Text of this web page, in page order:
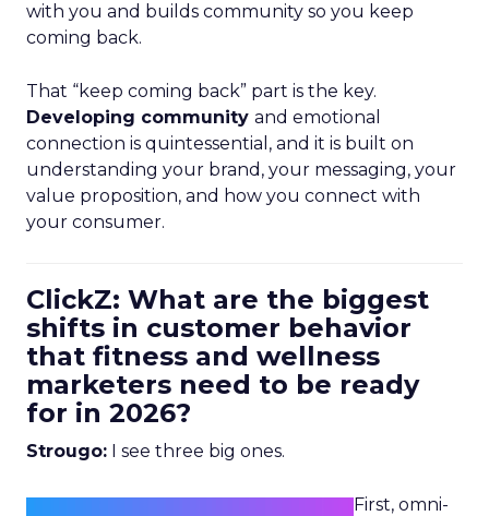
with you and builds community so you keep
coming back.
That “keep coming back” part is the key.
Developing community and emotional
connection is quintessential, and it is built on
understanding your brand, your messaging, your
value proposition, and how you connect with
your consumer.
ClickZ: What are the biggest
shifts in customer behavior
that fitness and wellness
marketers need to be ready
for in 2026?
Strougo: I see three big ones.
First, omni-